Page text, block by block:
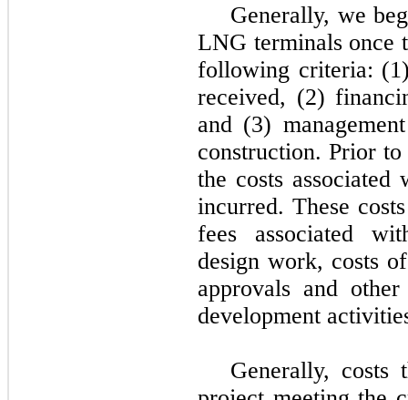
Generally, we
LNG terminals once
following criteria:
received, (2)
and (3)
construction. Prior
the costs associated
incurred. These
fees associated
design work, costs
approvals and
development
Generally,